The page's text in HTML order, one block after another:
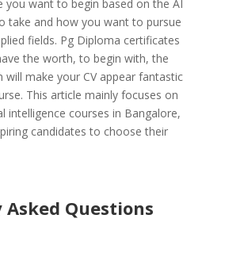
want to begin based on the AI
take and how you want to pursue
fields. Pg Diploma certificates
the worth, to begin with, the
make your CV appear fantastic
This article mainly focuses on
intelligence courses in Bangalore,
candidates to choose their
Questions